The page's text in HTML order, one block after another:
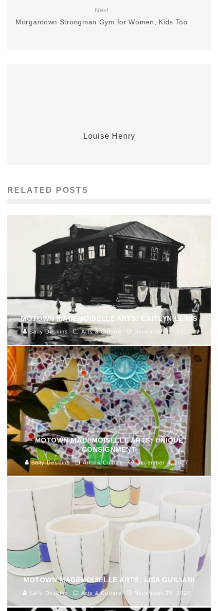
Next
Morgantown Strongman Gym for Women, Kids Too
Louise Henry
RELATED POSTS
MOTOWN MADEMOISELLE ARTS: CAITLYN LEWIS
Sally Deskins Arts & Culture December 22, 2017
MOTOWN MADEMOISELLE ARTS: UNIQUE
CONSIGNMENT
Sally Deskins Arts & Culture December 4, 2017
MOTOWN MADEMOISELLE ARTS: LISA GUILIANI
Sally Deskins Arts & Culture November 29, 2017